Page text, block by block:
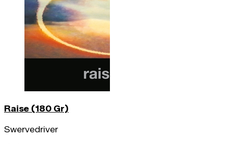
Raise (180 Gr)
Swervedriver